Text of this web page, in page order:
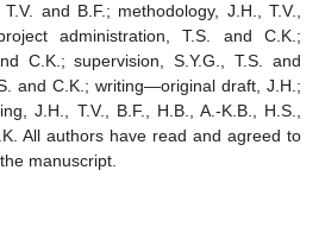
and B.F.; methodology, J.H., T.V.,
administration, T.S. and C.K.;
C.K.; supervision, S.Y.G., T.S. and
and C.K.; writing—original draft, J.H.;
J.H., T.V., B.F., H.B., A.-K.B., H.S.,
All authors have read and agreed to
manuscript.